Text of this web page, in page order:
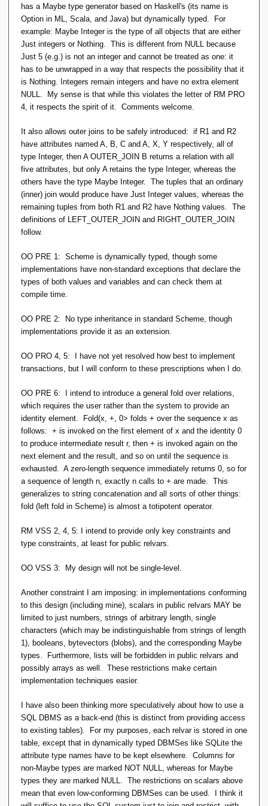
has a Maybe type generator based on Haskell's (its name is
Option in ML, Scala, and Java) but dynamically typed. For
example: Maybe Integer is the type of all objects that are either
Just integers or Nothing. This is different from NULL because
Just 5 (e.g.) is not an integer and cannot be treated as one: it
has to be unwrapped in a way that respects the possibility that it
is Nothing. Integers remain integers and have no extra element
NULL. My sense is that while this violates the letter of RM PRO
4, it respects the spirit of it. Comments welcome.
It also allows outer joins to be safely introduced: if R1 and R2
have attributes named A, B, C and A, X, Y respectively, all of
type Integer, then A OUTER_JOIN B returns a relation with all
five attributes, but only A retains the type Integer, whereas the
others have the type Maybe Integer. The tuples that an ordinary
(inner) join would produce have Just Integer values, whereas the
remaining tuples from both R1 and R2 have Nothing values. The
definitions of LEFT_OUTER_JOIN and RIGHT_OUTER_JOIN
follow.
OO PRE 1: Scheme is dynamically typed, though some
implementations have non-standard exceptions that declare the
types of both values and variables and can check them at
compile time.
OO PRE 2: No type inheritance in standard Scheme, though
implementations provide it as an extension.
OO PRO 4, 5: I have not yet resolved how best to implement
transactions, but I will conform to these prescriptions when I do.
OO PRE 6: I intend to introduce a general fold over relations,
which requires the user rather than the system to provide an
identity element. Fold(x, +, 0> folds + over the sequence x as
follows: + is invoked on the first element of x and the identity 0
to produce intermediate result r, then + is invoked again on the
next element and the result, and so on until the sequence is
exhausted. A zero-length sequence immediately returns 0, so for
a sequence of length n, exactly n calls to + are made. This
generalizes to string concatenation and all sorts of other things:
fold (left fold in Scheme) is almost a totipotent operator.
RM VSS 2, 4, 5: I intend to provide only key constraints and
type constraints, at least for public relvars.
OO VSS 3: My design will not be single-level.
Another constraint I am imposing: in implementations conforming
to this design (including mine), scalars in public relvars MAY be
limited to just numbers, strings of arbitrary length, single
characters (which may be indistinguishable from strings of length
1), booleans, bytevectors (blobs), and the corresponding Maybe
types. Furthermore, lists will be forbidden in public relvars and
possibly arrays as well. These restrictions make certain
implementation techniques easier.
I have also been thinking more speculatively about how to use a
SQL DBMS as a back-end (this is distinct from providing access
to existing tables). For my purposes, each relvar is stored in one
table, except that in dynamically typed DBMSes like SQLite the
attribute type names have to be kept elsewhere. Columns for
non-Maybe types are marked NOT NULL, whereas for Maybe
types they are marked NULL. The restrictions on scalars above
mean that even low-conforming DBMSes can be used. I think it